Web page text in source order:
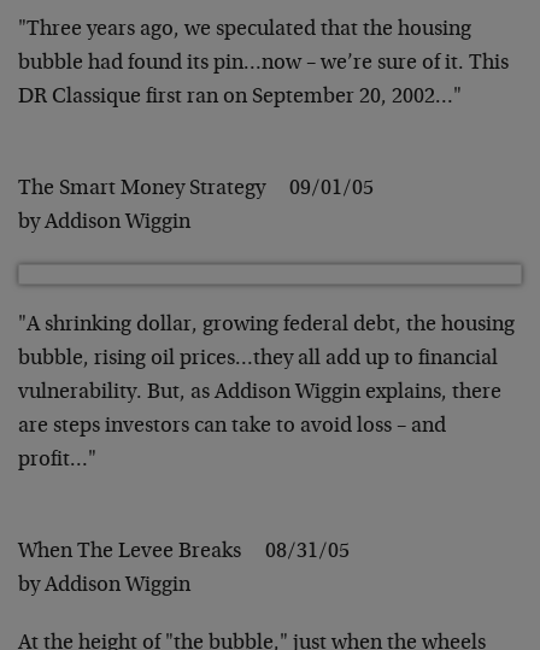
"Three years ago, we speculated that the housing
bubble had found its pin…now – we’re sure of it. This
DR Classique first ran on September 20, 2002…"
The Smart Money Strategy 09/01/05
by Addison Wiggin
"A shrinking dollar, growing federal debt, the housing
bubble, rising oil prices…they all add up to financial
vulnerability. But, as Addison Wiggin explains, there
are steps investors can take to avoid loss – and
profit…"
When The Levee Breaks 08/31/05
by Addison Wiggin
At the height of "the bubble," just when the wheels